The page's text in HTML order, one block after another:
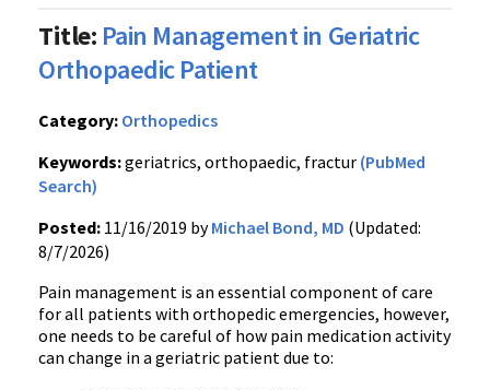
Title: Pain Management in Geriatric
Orthopaedic Patient
Category: Orthopedics
Keywords:geriatrics, orthopaedic, fractur (PubMed
Search)
Posted: 11/16/2019 byMichael Bond, MD (Updated:
8/7/2026)
Pain management is an essential component of care
for all patients with orthopedic emergencies, however,
one needs to be careful of how pain medication activity
can change in a geriatric patient due to: